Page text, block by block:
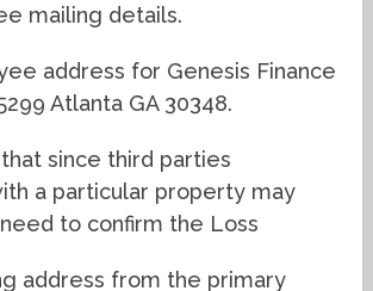
mailing details.
address for Genesis Finance
Atlanta GA 30348.
since third parties
a particular property may
to confirm the Loss
address from the primary